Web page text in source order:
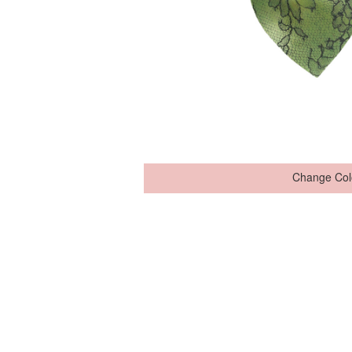
Change